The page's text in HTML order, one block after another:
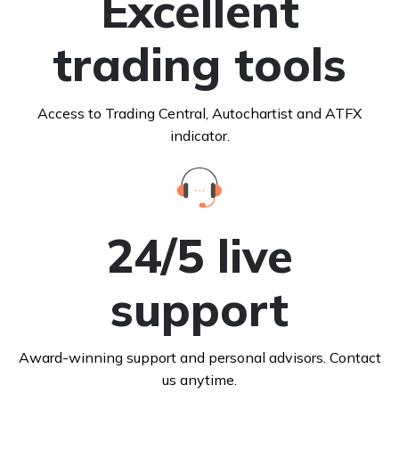
trading tools
Access to Trading Central, Autochartist and ATFX
indicator.
24/5 live
support
Award-winning support and personal advisors. Contact
us anytime.